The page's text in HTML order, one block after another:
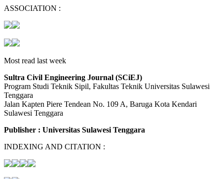
ASSOCIATION :
Most read last week
Sultra Civil Engineering Journal (SCiEJ)
Program Studi Teknik Sipil, Fakultas Teknik Universitas Sulawesi
Tenggara
Jalan Kapten Piere Tendean No. 109 A, Baruga Kota Kendari
Sulawesi Tenggara
Publisher : Universitas Sulawesi Tenggara
INDEXING AND CITATION :